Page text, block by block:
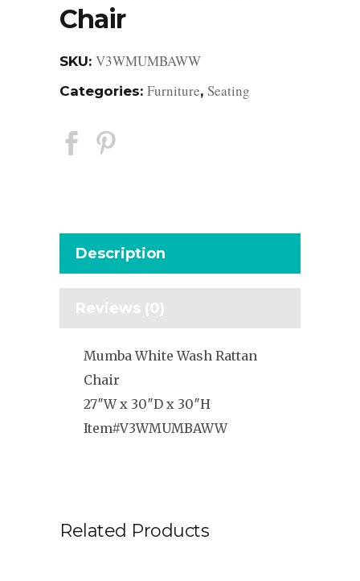
Chair
SKU: V3WMUMBAWW
Categories: Furniture, Seating
Description
Reviews (0)
Mumba White Wash Rattan
Chair
27″W x 30″D x 30″H
Item#V3WMUMBAWW
Related Products